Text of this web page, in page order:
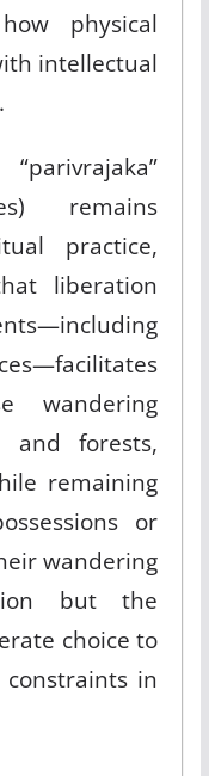
physical
intellectual
remains
practice,
liberation
wandering
and forests,
remaining
or
wandering
but the
choice to
constraints in